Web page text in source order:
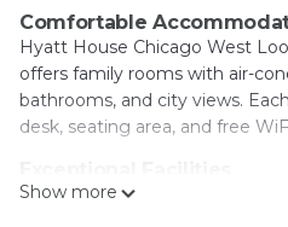
Comfortable
Hyatt House Chicago West
offers family rooms with air-
bathrooms, and city views.
desk, seating area, and free
Guests can enjoy a rooftop
Show more